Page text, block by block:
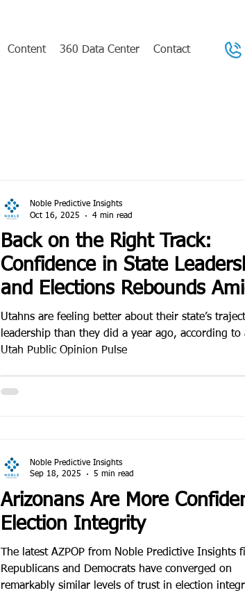
Content 360 Data Center Contact
Back on the Right Track:
Confidence in State
and Elections Rebounds
National Division
Utahns are feeling better about their state’s
leadership than they did a year ago, according to
Utah Public Opinion Pulse
Noble Predictive Insights
Oct 16, 2025
4 min read
Arizonans Are More
Election Integrity
The latest AZPOP from Noble Predictive Insights
Republicans and Democrats have converged on
remarkably similar levels of trust in election
Noble Predictive Insights
Sep 18, 2025
5 min read